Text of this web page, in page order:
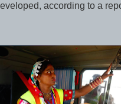
according to a